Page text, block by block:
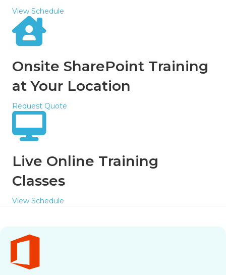
View Schedule
Onsite SharePoint Training
at Your Location
Request Quote
Live Online Training
Classes
View Schedule